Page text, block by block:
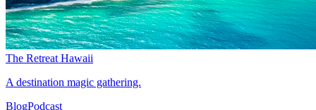
The Retreat Hawaii
A destination magic gathering.
BlogPodcast